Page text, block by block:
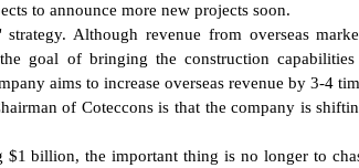
to announce more new projects soon.
Although revenue from overseas
goal of bringing the construction
aims to increase overseas revenue by 3-4
of Coteccons is that the company is
$1 billion, the important thing is no longer to